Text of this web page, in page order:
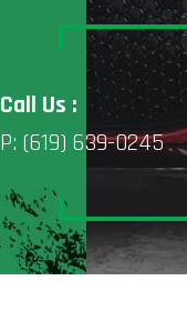
Call Us :
P: (619) 639-0245